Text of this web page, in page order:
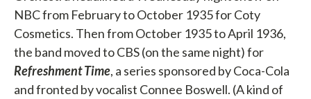
NBC from February to October 1935 for Coty
Cosmetics. Then from October 1935 to April 1936,
the band moved to CBS (on the same night) for
Refreshment Time, a series sponsored by Coca-Cola
and fronted by vocalist Connee Boswell. (A kind of